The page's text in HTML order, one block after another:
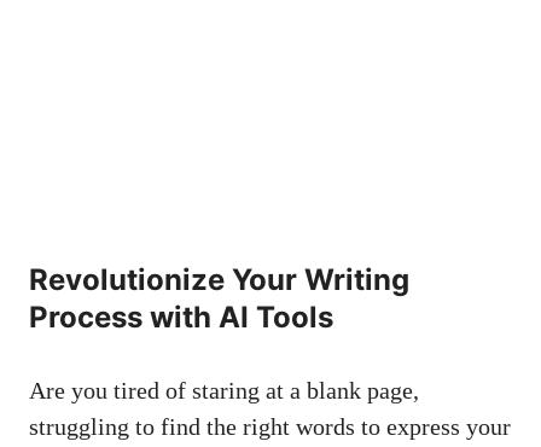
Revolutionize⁣ Your ‌Writing
Process with AI ⁣Tools
Are‍ you tired of staring at a blank page,
struggling ‌to ‍find the right words to express your